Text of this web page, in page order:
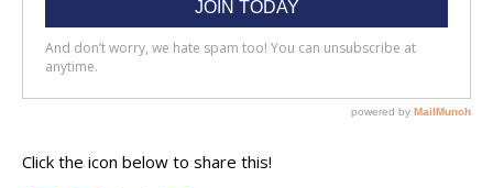
Click the icon below to share this!